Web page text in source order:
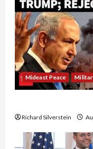
Mideast Peace
Richard Silverstein